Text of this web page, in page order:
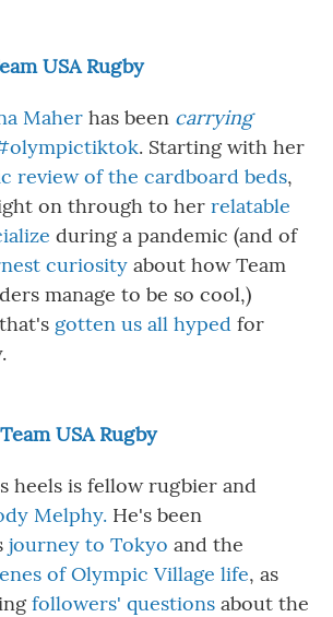
USA Rugby
Maher has been carrying
. Starting with her
review of the cardboard beds,
on through to her relatable
during a pandemic (and of
curiosity about how Team
manage to be so cool,)
gotten us all hyped for
USA Rugby
heels is fellow rugbier and
Melphy. He's been
journey to Tokyo and the
of Olympic Village life, as
followers' questions about the